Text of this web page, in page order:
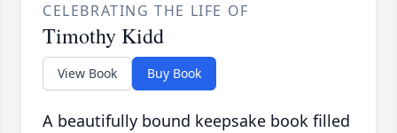
CELEBRATING THE LIFE OF
Timothy Kidd
View Book Buy Book
A beautifully bound keepsake book filled